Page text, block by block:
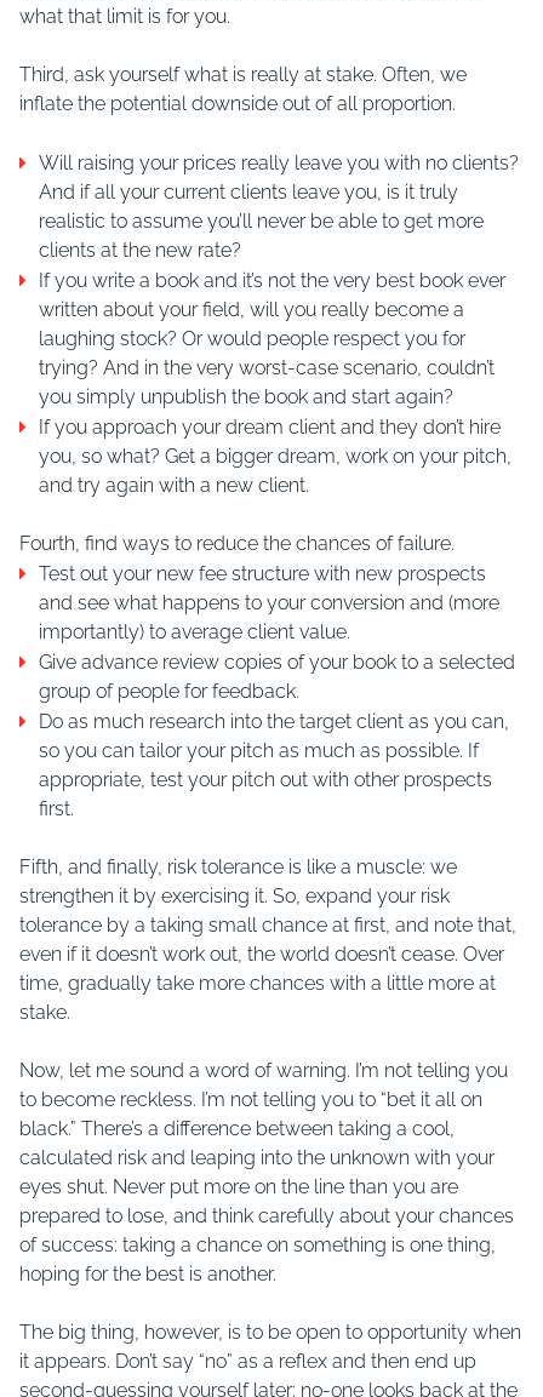
what that limit is for you.
Third, ask yourself what is really at stake. Often, we
inflate the potential downside out of all proportion.
Will raising your prices really leave you with no clients?
And if all your current clients leave you, is it truly
realistic to assume you’ll never be able to get more
clients at the new rate?
If you write a book and it’s not the very best book ever
written about your field, will you really become a
laughing stock? Or would people respect you for
trying? And in the very worst-case scenario, couldn’t
you simply unpublish the book and start again?
If you approach your dream client and they don’t hire
you, so what? Get a bigger dream, work on your pitch,
and try again with a new client.
Fourth, find ways to reduce the chances of failure.
Test out your new fee structure with new prospects
and see what happens to your conversion and (more
importantly) to average client value.
Give advance review copies of your book to a selected
group of people for feedback.
Do as much research into the target client as you can,
so you can tailor your pitch as much as possible. If
appropriate, test your pitch out with other prospects
first.
Fifth, and finally, risk tolerance is like a muscle: we
strengthen it by exercising it. So, expand your risk
tolerance by a taking small chance at first, and note that,
even if it doesn’t work out, the world doesn’t cease. Over
time, gradually take more chances with a little more at
stake.
Now, let me sound a word of warning. I’m not telling you
to become reckless. I’m not telling you to “bet it all on
black.” There’s a difference between taking a cool,
calculated risk and leaping into the unknown with your
eyes shut. Never put more on the line than you are
prepared to lose, and think carefully about your chances
of success: taking a chance on something is one thing,
hoping for the best is another.
The big thing, however, is to be open to opportunity when
it appears. Don’t say “no” as a reflex and then end up
second-guessing yourself later: no-one looks back at the